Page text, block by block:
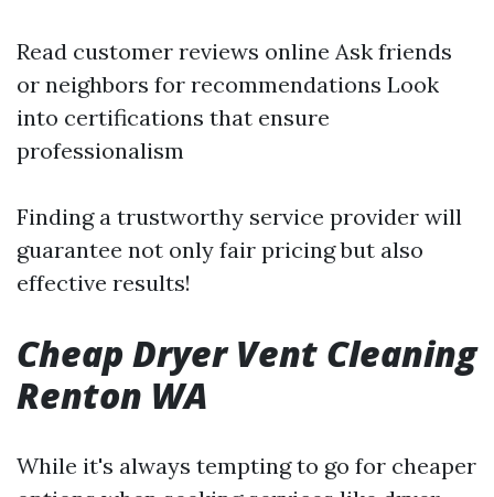
Read customer reviews online Ask friends
or neighbors for recommendations Look
into certifications that ensure
professionalism
Finding a trustworthy service provider will
guarantee not only fair pricing but also
effective results!
Cheap Dryer Vent Cleaning
Renton WA
While it's always tempting to go for cheaper